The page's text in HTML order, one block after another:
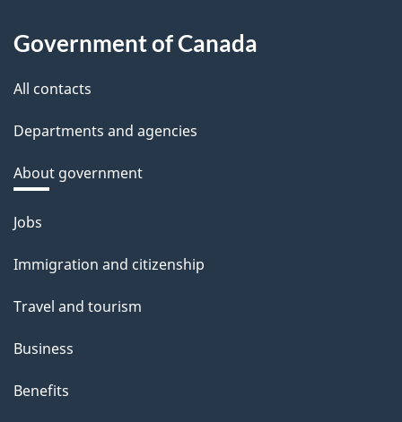
Government of Canada
All contacts
Departments and agencies
About government
Themes
topics
Jobs
Immigration and citizenship
Travel and tourism
Business
Benefits